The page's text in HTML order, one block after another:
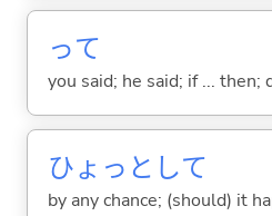
って
you said; he said; if ...
ひょっとして
by any chance; (should) it